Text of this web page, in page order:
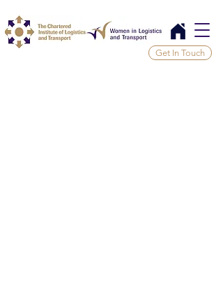
Get In Touch